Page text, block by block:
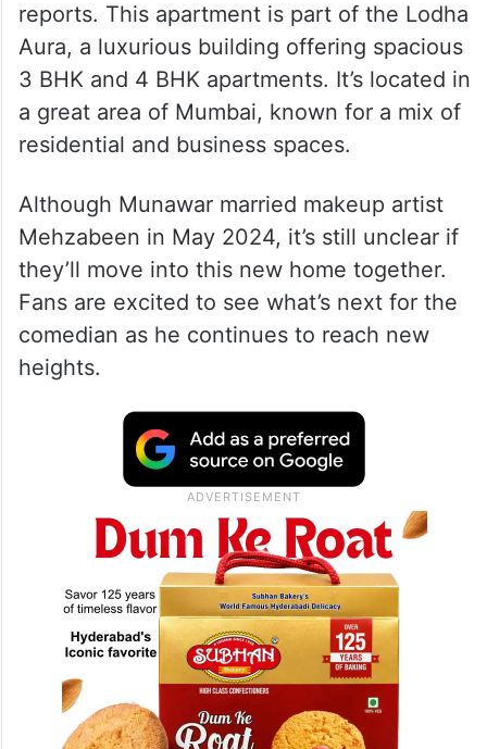
reports. This apartment is part of the Lodha
Aura, a luxurious building offering spacious
3 BHK and 4 BHK apartments. It’s located in
a great area of Mumbai, known for a mix of
residential and business spaces.
Although Munawar married makeup artist
Mehzabeen in May 2024, it’s still unclear if
they’ll move into this new home together.
Fans are excited to see what’s next for the
comedian as he continues to reach new
heights.